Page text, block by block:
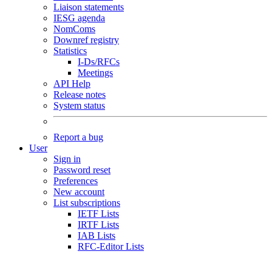
Liaison statements
IESG agenda
NomComs
Downref registry
Statistics
I-Ds/RFCs
Meetings
API Help
Release notes
System status
Report a bug
User
Sign in
Password reset
Preferences
New account
List subscriptions
IETF Lists
IRTF Lists
IAB Lists
RFC-Editor Lists